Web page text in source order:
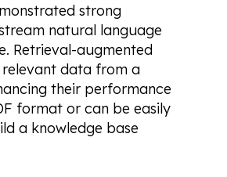
strong
natural language
Retrieval-augmented
relevant data from a
their performance
format or can be easily
a knowledge base